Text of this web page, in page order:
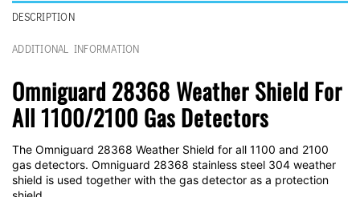
DESCRIPTION
ADDITIONAL INFORMATION
Omniguard 28368 Weather Shield For
All 1100/2100 Gas Detectors
The Omniguard 28368 Weather Shield for all 1100 and 2100
gas detectors. Omniguard 28368 stainless steel 304 weather
shield is used together with the gas detector as a protection